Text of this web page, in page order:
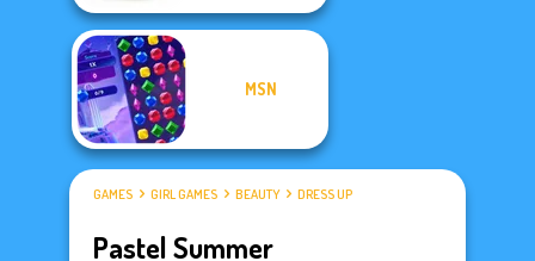
MSN
GAMES GIRL GAMES BEAUTY DRESS UP
Pastel Summer